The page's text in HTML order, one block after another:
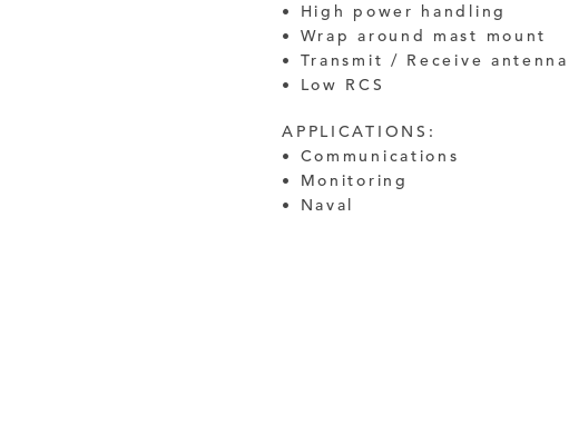
• High power handling
• Wrap around mast mount
• Transmit / Receive antenna
• Low RCS
APPLICATIONS:
• Communications
• Monitoring
• Naval